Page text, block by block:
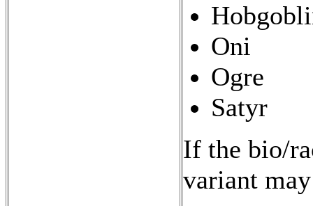
Oni
Ogre
Satyr
If the bio/
variant